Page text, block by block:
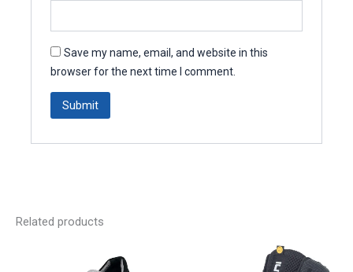
Save my name, email, and website in this
browser for the next time I comment.
Related products